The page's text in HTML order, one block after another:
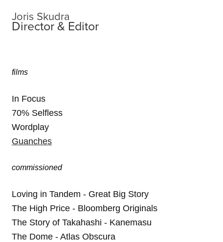
Joris Skudra
Director & Editor
films
In Focus
70% Selfless
Wordplay
Guanches
commissioned
Loving in Tandem - Great Big Story
The High Price - Bloomberg Originals
The Story of Takahashi - Kanemasu
The Dome - Atlas Obscura